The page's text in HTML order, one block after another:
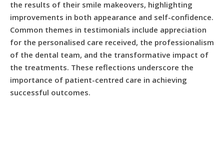
the results of their smile makeovers, highlighting
improvements in both appearance and self-confidence.
Common themes in testimonials include appreciation
for the personalised care received, the professionalism
of the dental team, and the transformative impact of
the treatments. These reflections underscore the
importance of patient-centred care in achieving
successful outcomes.